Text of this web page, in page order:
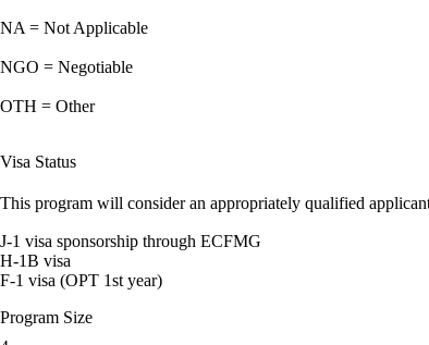
NA = Not Applicable
NGO = Negotiable
OTH = Other
Visa Status
This program will consider an appropriately qualified
J-1 visa sponsorship through ECFMG
H-1B visa
F-1 visa (OPT 1st year)
Program Size